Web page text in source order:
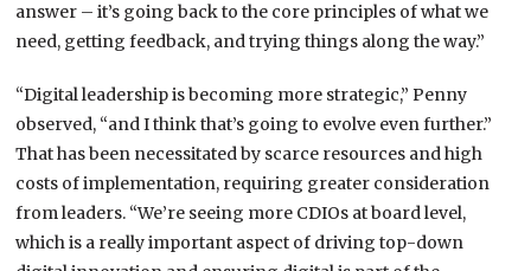
answer – it’s going back to the core principles of what we
need, getting feedback, and trying things along the way.”
“Digital leadership is becoming more strategic,” Penny
observed, “and I think that’s going to evolve even further.”
That has been necessitated by scarce resources and high
costs of implementation, requiring greater consideration
from leaders. “We’re seeing more CDIOs at board level,
which is a really important aspect of driving top-down